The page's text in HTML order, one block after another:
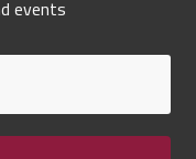
events